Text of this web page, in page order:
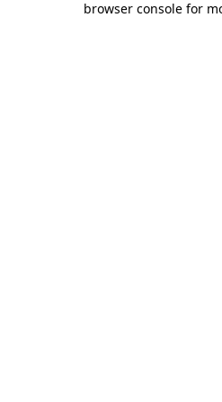
browser console for